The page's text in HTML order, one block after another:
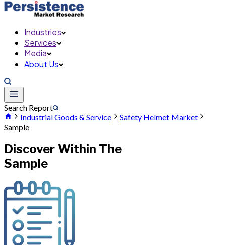
Industries
Services
Media
About Us
Search Report
Industrial Goods & Service
Safety Helmet Market
Sample
Discover Within The
Sample